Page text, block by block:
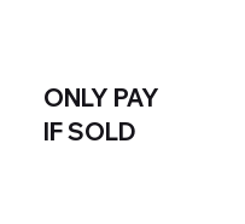
ONLY PAY
IF SOLD